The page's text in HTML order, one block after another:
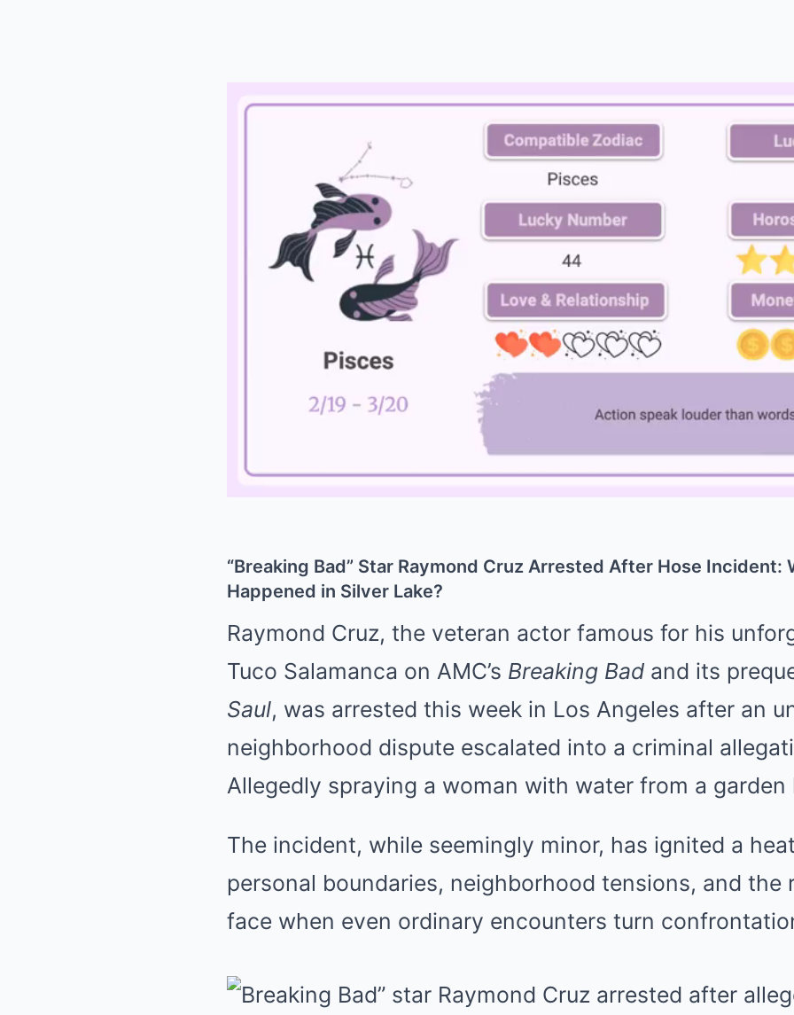
“Breaking Bad” Star Raymond Cruz Arrested After Hose Incident:
Happened in Silver Lake?
Raymond Cruz, the veteran actor famous for his
Tuco Salamanca on AMC’s Breaking Bad and its
Saul, was arrested this week in Los Angeles after an
neighborhood dispute escalated into a criminal
Allegedly spraying a woman with water from a garden
The incident, while seemingly minor, has ignited a
personal boundaries, neighborhood tensions, and the
face when even ordinary encounters turn